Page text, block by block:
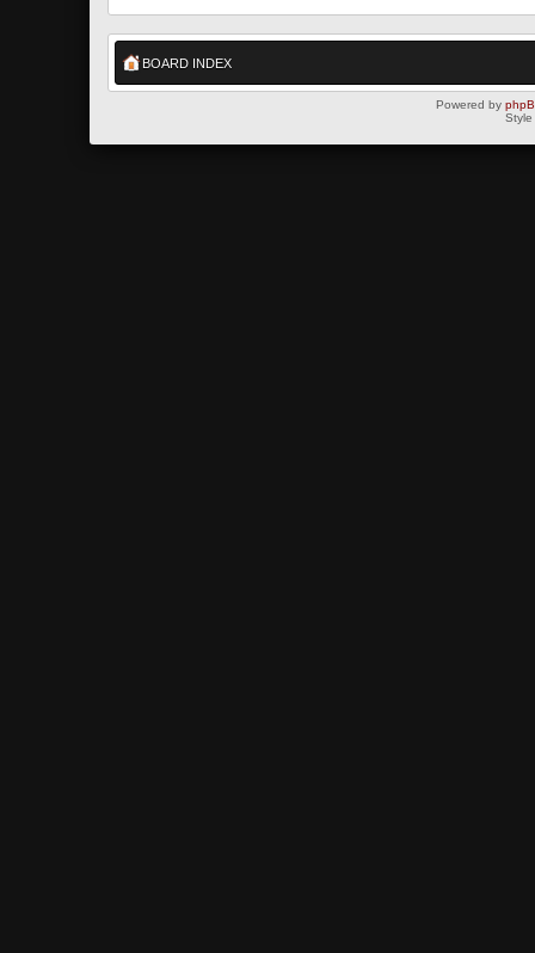
BOARD INDEX
Powered by